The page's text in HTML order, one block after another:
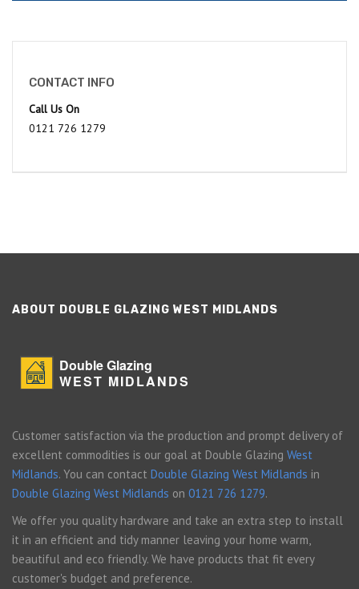
CONTACT INFO
Call Us On
0121 726 1279
ABOUT DOUBLE GLAZING WEST MIDLANDS
Double Glazing
WEST MIDLANDS
Customer satisfaction via the production and prompt delivery of
excellent commodities is our goal at Double Glazing West
Midlands. You can contact Double Glazing West Midlands in
Double Glazing West Midlands on 0121 726 1279.
We offer you quality hardware and take an extra step to install
it in an efficient and tidy manner leaving your home warm,
beautiful and eco friendly. We have products that fit every
customer's budget and preference.